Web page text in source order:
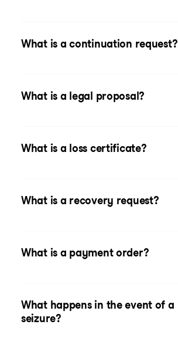
What is a continuation request?
What is a legal proposal?
What is a loss certificate?
What is a recovery request?
What is a payment order?
What happens in the event of a
seizure?